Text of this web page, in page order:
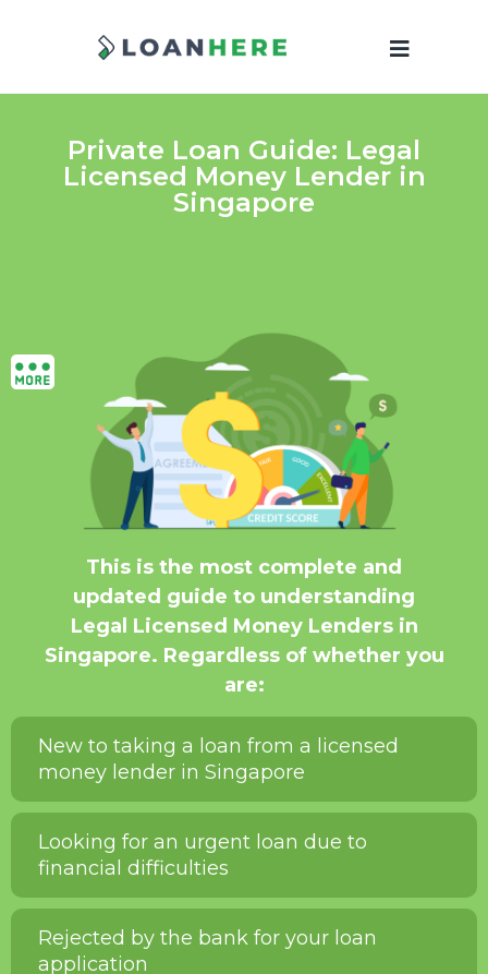
Private Loan Guide: Legal
Licensed Money Lender in
Singapore
This is the most complete and
updated guide to understanding
Legal Licensed Money Lenders in
Singapore. Regardless of whether you
are:
New to taking a loan from a licensed
money lender in Singapore
Looking for an urgent loan due to
financial difficulties
Rejected by the bank for your loan
application